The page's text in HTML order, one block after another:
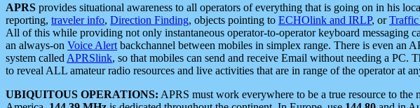
APRS provides situational awareness to all operators of everything that is going on in his
reporting, traveler info, Direction Finding, objects pointing to ECHOlink and IRLP, or
All of this while providing not only instantaneous operator-to-operator keyboard messaging
an always-on Voice Alert backchannel between mobiles in simplex range. There is even an
system called APRSlink, so that mobiles can send and receive Email without needing a PC.
to reveal ALL amateur radio resources and live activities that are in range of the operator at
UBIQUITOUS OPERATIONS: APRS must work everywhere to be a true resource to the